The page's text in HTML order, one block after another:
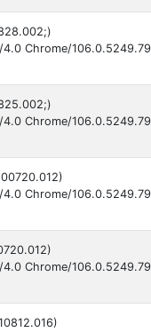
4.0 Chrome/106.0.5249.79
4.0 Chrome/106.0.5249.79
4.0 Chrome/106.0.5249.79
4.0 Chrome/106.0.5249.79